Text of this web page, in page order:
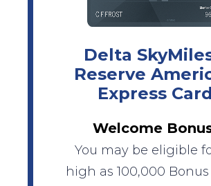
Delta
Reserve
Express Card
Welcome
You may be eligible
high as 100,000